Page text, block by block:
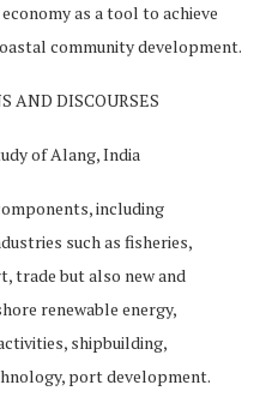
as a tool to achieve
community development.
AND DISCOURSES
of Alang, India
including
such as fisheries,
trade but also new and
renewable energy,
shipbuilding,
port development.